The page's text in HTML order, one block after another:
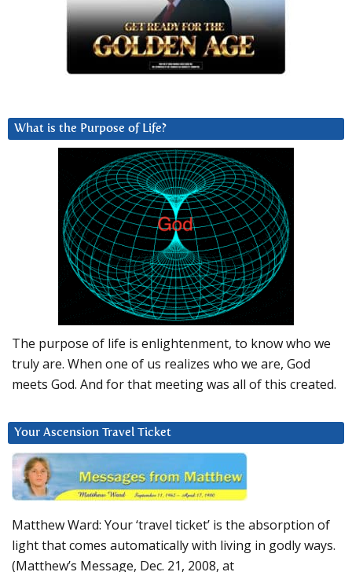
What is the Purpose of Life?
The purpose of life is enlightenment, to know who we
truly are. When one of us realizes who we are, God
meets God. And for that meeting was all of this created.
Your Ascension Travel Ticket
Matthew Ward: Your ‘travel ticket’ is the absorption of
light that comes automatically with living in godly ways.
(Matthew’s Message, Dec. 21, 2008, at